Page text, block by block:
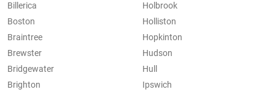
Billerica
Boston
Braintree
Brewster
Bridgewater
Brighton
Holbrook
Holliston
Hopkinton
Hudson
Hull
Ipswich